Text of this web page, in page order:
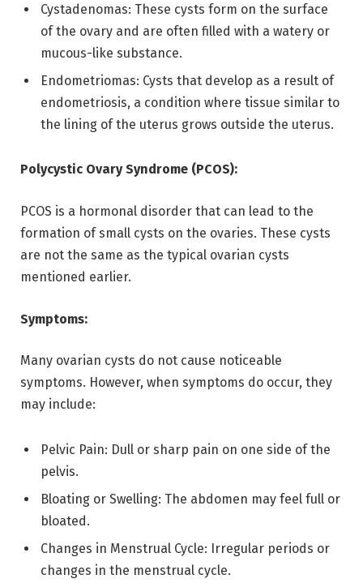
Cystadenomas: These cysts form on the surface
of the ovary and are often filled with a watery or
mucous-like substance.
Endometriomas: Cysts that develop as a result of
endometriosis, a condition where tissue similar to
the lining of the uterus grows outside the uterus.
Polycystic Ovary Syndrome (PCOS):
PCOS is a hormonal disorder that can lead to the
formation of small cysts on the ovaries. These cysts
are not the same as the typical ovarian cysts
mentioned earlier.
Symptoms:
Many ovarian cysts do not cause noticeable
symptoms. However, when symptoms do occur, they
may include:
Pelvic Pain: Dull or sharp pain on one side of the
pelvis.
Bloating or Swelling: The abdomen may feel full or
bloated.
Changes in Menstrual Cycle: Irregular periods or
changes in the menstrual cycle.